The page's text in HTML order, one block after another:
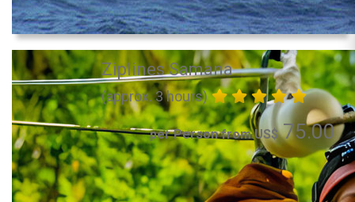
Ziplines Samana
(approx. 3 hours)
per Person from US$75.00